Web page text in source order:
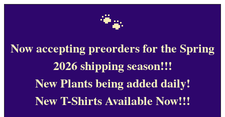
🐾
Now accepting preorders for the Spring
2026 shipping season!!!
New Plants being added daily!
New T-Shirts Available Now!!!